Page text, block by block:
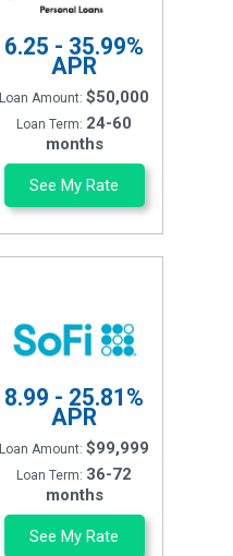
6.25 - 35.99%
APR
Loan Amount:$50,000
Loan Term: 24-60
months
See My Rate
8.99 - 25.81%
APR
Loan Amount:$99,999
Loan Term: 36-72
months
See My Rate